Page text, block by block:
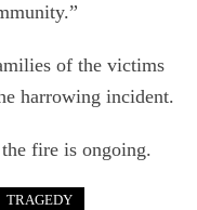
of the victims
harrowing incident.
fire is ongoing.
TRAGEDY